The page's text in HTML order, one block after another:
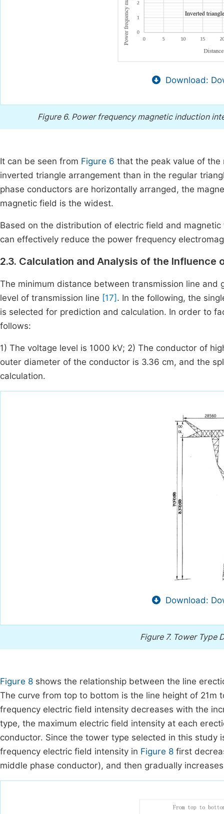
Download:
Figure 6. Power frequency magnetic induction
It can be seen from Figure 6 that the peak value of
inverted triangle arrangement than in the regular
phase conductors are horizontally arranged, the
magnetic field is the widest.
Based on the distribution of electric field and
can effectively reduce the power frequency
2.3. Calculation and Analysis of the Influence
The minimum distance between transmission line
level of transmission line [17] . In the following, the
is selected for prediction and calculation. In order to
follows:
1) The voltage level is 1000 kV; 2) The conductor of
outer diameter of the conductor is 3.36 cm, and the
calculation.
Download:
Figure 7. Tower Type
Figure 8 shows the relationship between the line
The curve from top to bottom is the line height of
frequency electric field intensity decreases with the
type, the maximum electric field intensity at each
conductor. Since the tower type selected in this
frequency electric field intensity in Figure 8 first
middle phase conductor), and then gradually